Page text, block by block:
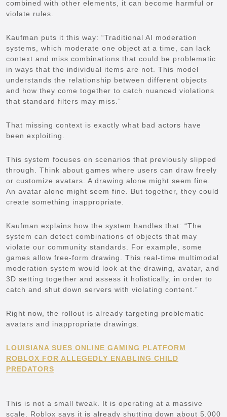
combined with other elements, it can become harmful or
violate rules.
Kaufman puts it this way: “Traditional AI moderation
systems, which moderate one object at a time, can lack
context and miss combinations that could be problematic
in ways that the individual items are not. This model
understands the relationship between different objects
and how they come together to catch nuanced violations
that standard filters may miss.”
That missing context is exactly what bad actors have
been exploiting.
This system focuses on scenarios that previously slipped
through. Think about games where users can draw freely
or customize avatars. A drawing alone might seem fine.
An avatar alone might seem fine. But together, they could
create something inappropriate.
Kaufman explains how the system handles that: “The
system can detect combinations of objects that may
violate our community standards. For example, some
games allow free-form drawing. This real-time multimodal
moderation system would look at the drawing, avatar, and
3D setting together and assess it holistically, in order to
catch and shut down servers with violating content.”
Right now, the rollout is already targeting problematic
avatars and inappropriate drawings.
LOUISIANA SUES ONLINE GAMING PLATFORM
ROBLOX FOR ALLEGEDLY ENABLING CHILD
PREDATORS
This is not a small tweak. It is operating at a massive
scale. Roblox says it is already shutting down about 5,000